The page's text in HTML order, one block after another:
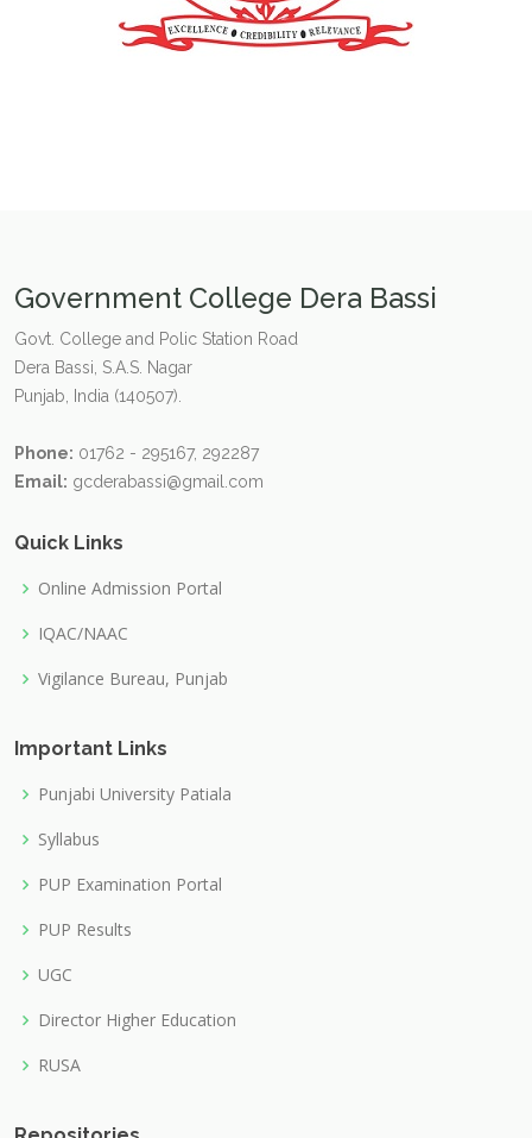
Government College Dera Bassi
Govt. College and Polic Station Road
Dera Bassi, S.A.S. Nagar
Punjab, India (140507).
Phone: 01762 - 295167, 292287
Email: gcderabassi@gmail.com
Quick Links
Online Admission Portal
IQAC/NAAC
Vigilance Bureau, Punjab
Important Links
Punjabi University Patiala
Syllabus
PUP Examination Portal
PUP Results
UGC
Director Higher Education
RUSA